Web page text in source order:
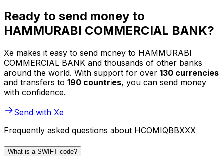
Ready to send money to
HAMMURABI COMMERCIAL BANK?
Xe makes it easy to send money to HAMMURABI
COMMERCIAL BANK and thousands of other banks
around the world. With support for over 130 currencies
and transfers to 190 countries, you can send money
with confidence.
Send with Xe
Frequently asked questions about HCOMIQBBXXX
What is a SWIFT code?